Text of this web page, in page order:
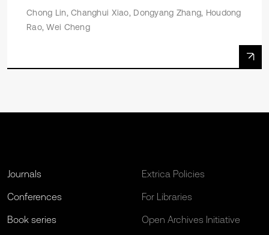
Chong Lin, Changhui Xiao, Dongyang Zhang, Houdong
Rao, Wei Cheng
Journals
Conferences
Book series
Extrica Policies
For Libraries
Open Archives Initiative